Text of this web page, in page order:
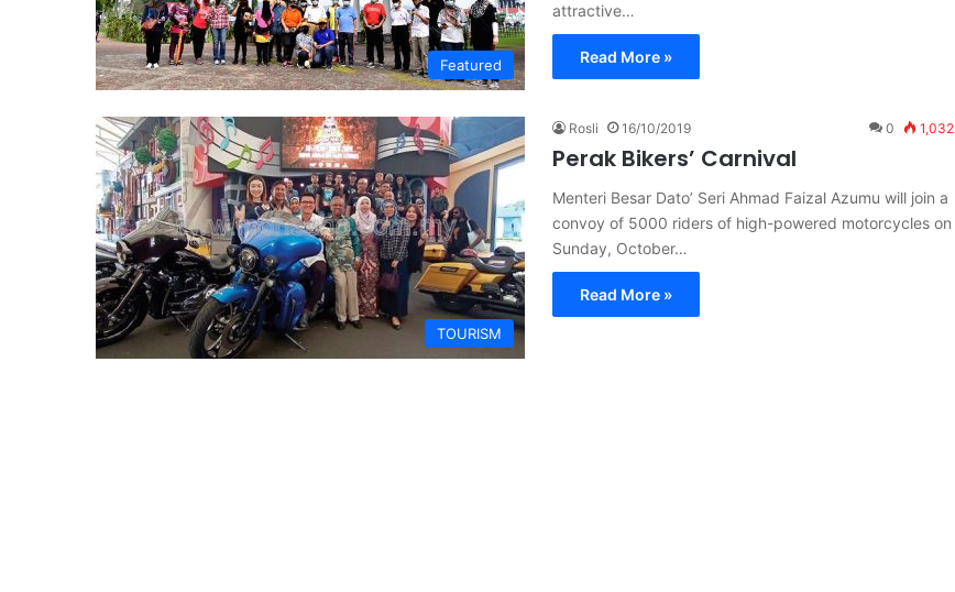
Featured
attractive…
Read More »
TOURISM
Rosli 16/10/2019 0 1,032
Perak Bikers’ Carnival
Menteri Besar Dato’ Seri Ahmad Faizal Azumu will join a
convoy of 5000 riders of high-powered motorcycles on
Sunday, October…
Read More »